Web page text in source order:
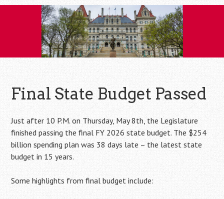
Final State Budget Passed
Just after 10 P.M. on Thursday, May 8th, the Legislature
finished passing the final FY 2026 state budget. The $254
billion spending plan was 38 days late – the latest state
budget in 15 years.
Some highlights from final budget include: